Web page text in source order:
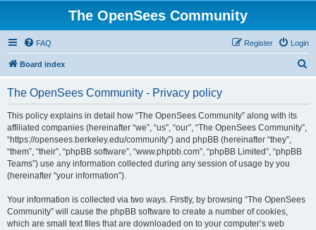
The OpenSees Community
FAQ Login
Register
Board index
The OpenSees Community - Privacy policy
This policy explains in detail how “The OpenSees Community” along with its
affiliated companies (hereinafter “we”, “us”, “our”, “The OpenSees Community”,
“https://opensees.berkeley.edu/community”) and phpBB (hereinafter “they”,
“them”, “their”, “phpBB software”, “www.phpbb.com”, “phpBB Limited”, “phpBB
Teams”) use any information collected during any session of usage by you
(hereinafter “your information”).
Your information is collected via two ways. Firstly, by browsing “The OpenSees
Community” will cause the phpBB software to create a number of cookies,
which are small text files that are downloaded on to your computer’s web